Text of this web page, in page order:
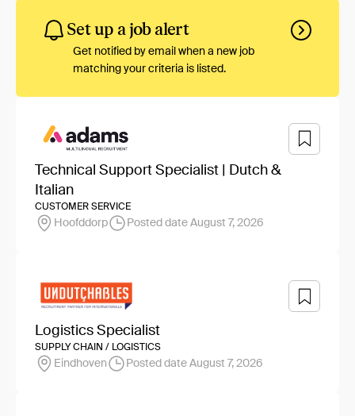
Set up a job alert
Get notified by email when a new job
matching your criteria is listed.
Technical Support Specialist | Dutch &
Italian
CUSTOMER SERVICE
Hoofddorp Posted date August 7, 2026
Logistics Specialist
SUPPLY CHAIN / LOGISTICS
Eindhoven Posted date August 7, 2026